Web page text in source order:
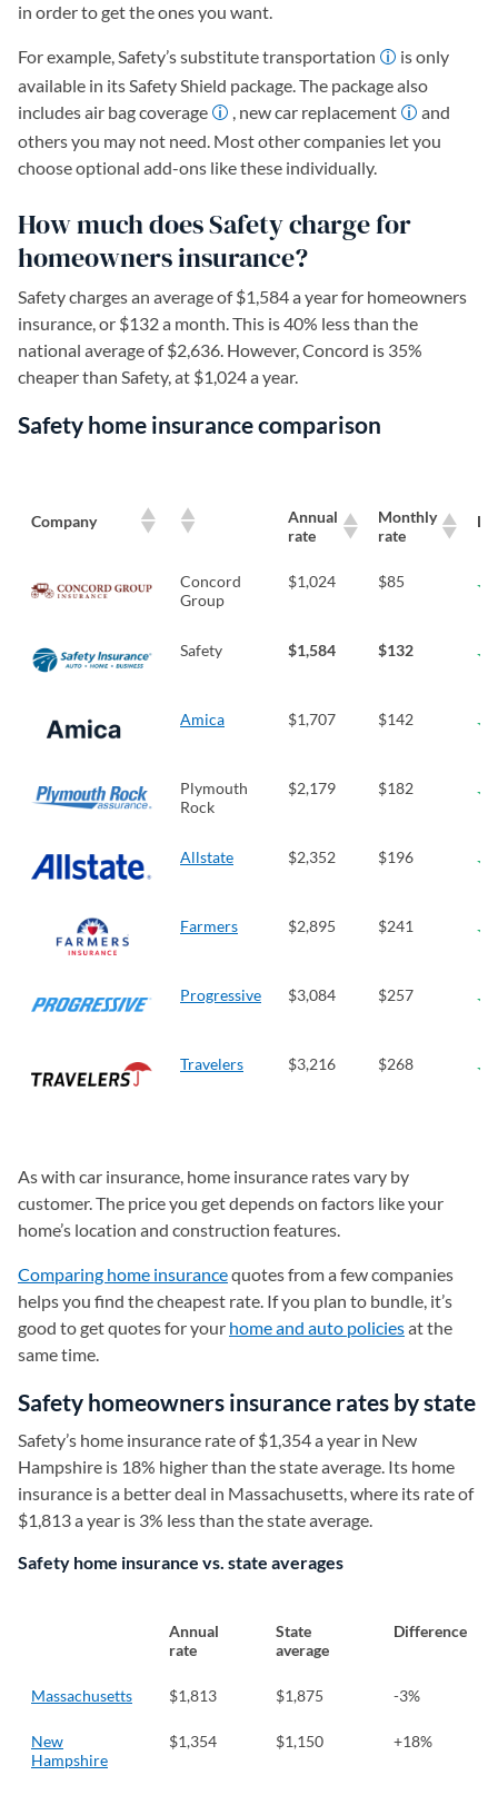
in order to get the ones you want.
For example, Safety’s substitute transportation
is only
available in its Safety Shield package. The package also
includes air bag coverage
, new car replacement
and
others you may not need. Most other companies let you
choose optional add-ons like these individually.
How much does Safety charge for
homeowners insurance?
Safety charges an average of $1,584 a year for homeowners
insurance, or $132 a month. This is 40% less than the
national average of $2,636. However, Concord is 35%
cheaper than Safety, at $1,024 a year.
Safety home insurance comparison
Company
Annual
rate
Monthly
rate
LT
Concord
Group
$1,024 $85
Safety $1,584 $132
Amica $1,707 $142
Plymouth
Rock
$2,179 $182
Allstate $2,352 $196
Farmers $2,895 $241
Progressive $3,084 $257
Travelers $3,216 $268
As with car insurance, home insurance rates vary by
customer. The price you get depends on factors like your
home’s location and construction features.
Comparing home insurancequotes from a few companies
helps you find the cheapest rate. If you plan to bundle, it’s
good to get quotes for your home and auto policiesat the
same time.
Safety homeowners insurance rates by state
Safety’s home insurance rate of $1,354 a year in New
Hampshire is 18% higher than the state average. Its home
insurance is a better deal in Massachusetts, where its rate of
$1,813 a year is 3% less than the state average.
Safety home insurance vs. state averages
Annual
rate
State
average
Difference
Massachusetts $1,813 $1,875 -3%
New
Hampshire
$1,354 $1,150 +18%